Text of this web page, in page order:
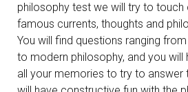
philosophy test we will try to
famous currents, thoughts and
You will find questions ranging
to modern philosophy, and you will
all your memories to try to answer